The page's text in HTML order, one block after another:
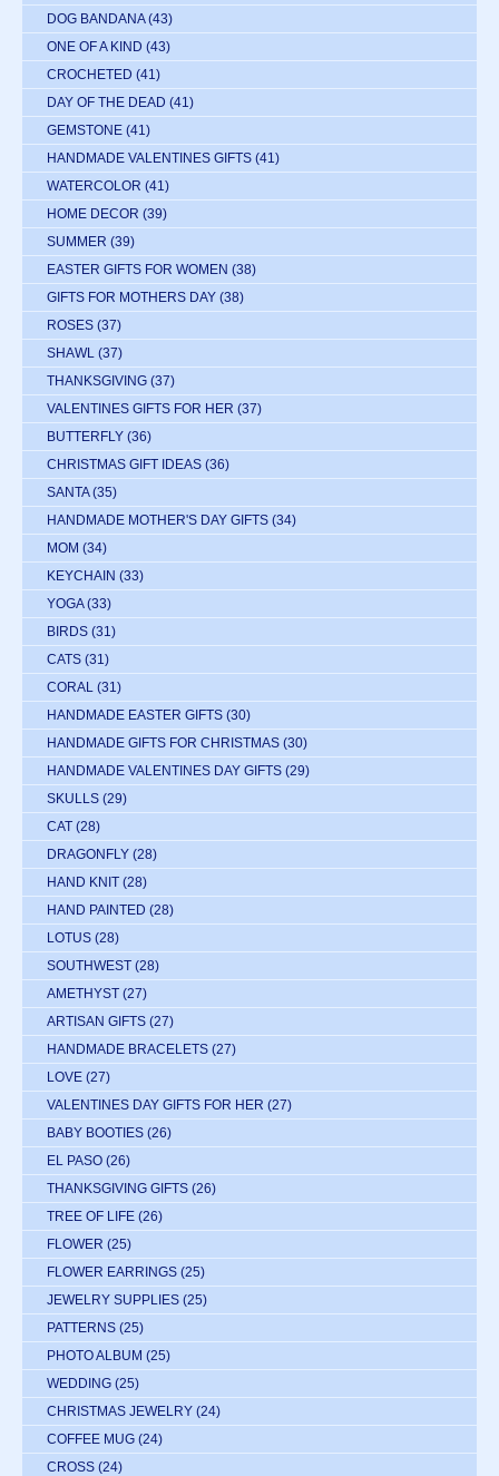
DOG BANDANA (43)
ONE OF A KIND (43)
CROCHETED (41)
DAY OF THE DEAD (41)
GEMSTONE (41)
HANDMADE VALENTINES GIFTS (41)
WATERCOLOR (41)
HOME DECOR (39)
SUMMER (39)
EASTER GIFTS FOR WOMEN (38)
GIFTS FOR MOTHERS DAY (38)
ROSES (37)
SHAWL (37)
THANKSGIVING (37)
VALENTINES GIFTS FOR HER (37)
BUTTERFLY (36)
CHRISTMAS GIFT IDEAS (36)
SANTA (35)
HANDMADE MOTHER'S DAY GIFTS (34)
MOM (34)
KEYCHAIN (33)
YOGA (33)
BIRDS (31)
CATS (31)
CORAL (31)
HANDMADE EASTER GIFTS (30)
HANDMADE GIFTS FOR CHRISTMAS (30)
HANDMADE VALENTINES DAY GIFTS (29)
SKULLS (29)
CAT (28)
DRAGONFLY (28)
HAND KNIT (28)
HAND PAINTED (28)
LOTUS (28)
SOUTHWEST (28)
AMETHYST (27)
ARTISAN GIFTS (27)
HANDMADE BRACELETS (27)
LOVE (27)
VALENTINES DAY GIFTS FOR HER (27)
BABY BOOTIES (26)
EL PASO (26)
THANKSGIVING GIFTS (26)
TREE OF LIFE (26)
FLOWER (25)
FLOWER EARRINGS (25)
JEWELRY SUPPLIES (25)
PATTERNS (25)
PHOTO ALBUM (25)
WEDDING (25)
CHRISTMAS JEWELRY (24)
COFFEE MUG (24)
CROSS (24)